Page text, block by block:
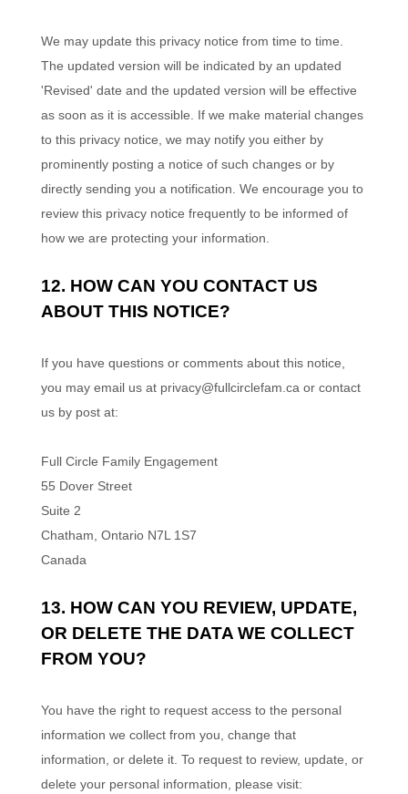
We may update this privacy notice from time to time.
The updated version will be indicated by an updated
'Revised' date and the updated version will be effective
as soon as it is accessible. If we make material changes
to this privacy notice, we may notify you either by
prominently posting a notice of such changes or by
directly sending you a notification. We encourage you to
review this privacy notice frequently to be informed of
how we are protecting your information.
12. HOW CAN YOU CONTACT US
ABOUT THIS NOTICE?
If you have questions or comments about this notice,
you may email us at privacy@fullcirclefam.ca or contact
us by post at:
Full Circle Family Engagement
55 Dover Street
Suite 2
Chatham Ontario N7L 1S7
Canada
13. HOW CAN YOU REVIEW, UPDATE,
OR DELETE THE DATA WE COLLECT
FROM YOU?
You have the right to request access to the personal
information we collect from you, change that
information, or delete it. To request to review, update, or
delete your personal information, please visit: